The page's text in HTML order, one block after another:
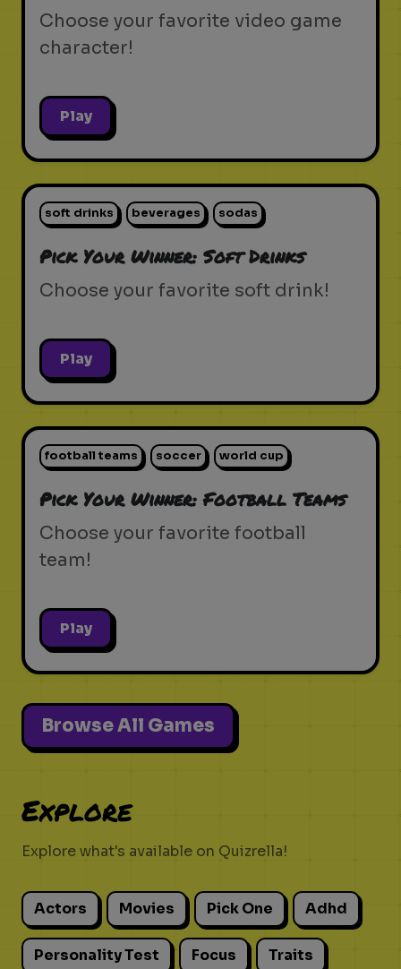
Choose your favorite video game
character!
Play
soft drinks beverages sodas
Pick Your Winner: Soft Drinks
Choose your favorite soft drink!
Play
football teams soccer world cup
Pick Your Winner: Football Teams
Choose your favorite football
team!
Play
Browse All Games
Explore
Explore what's available on Quizrella!
Actors Movies Pick One Adhd
Personality Test Focus Traits